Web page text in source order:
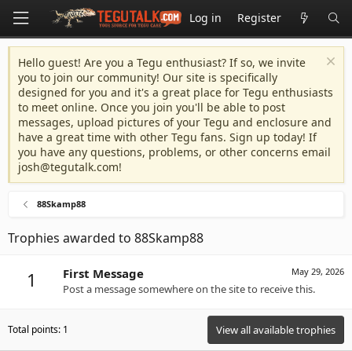
Log in Register
Hello guest! Are you a Tegu enthusiast? If so, we invite
you to join our community! Our site is specifically
designed for you and it's a great place for Tegu enthusiasts
to meet online. Once you join you'll be able to post
messages, upload pictures of your Tegu and enclosure and
have a great time with other Tegu fans. Sign up today! If
you have any questions, problems, or other concerns email
josh@tegutalk.com!
88Skamp88
Trophies awarded to 88Skamp88
1 May 29, 2026
First Message
Post a message somewhere on the site to receive this.
Total points: 1 View all available trophies